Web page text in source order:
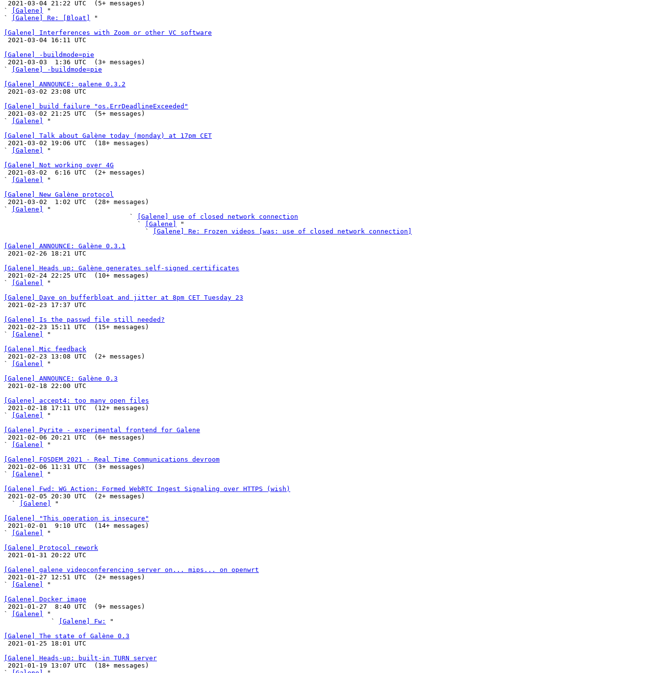
`
[Galene]
"
`
[Galene] Re: [Bloat]
"
[Galene] Interferences with Zoom or other VC software
[Galene] -buildmode=pie
`
[Galene] -buildmode=pie
[Galene] ANNOUNCE: galene 0.3.2
[Galene] build failure "os.ErrDeadlineExceeded"
`
[Galene]
"
[Galene] Talk about Galène today (monday) at 17pm CET
`
[Galene]
"
[Galene] Not working over 4G
`
[Galene]
"
[Galene] New Galène protocol
`
[Galene]
"
                                `
[Galene] use of closed network connection
                                  `
[Galene]
"
                                    `
[Galene] Re: Frozen videos [was: use of closed network connection]
[Galene] ANNOUNCE: Galène 0.3.1
[Galene] Heads up: Galène generates self-signed certificates
`
[Galene]
"
[Galene] Dave on bufferbloat and jitter at 8pm CET Tuesday 23
[Galene] Is the passwd file still needed?
`
[Galene]
"
[Galene] Mic feedback
`
[Galene]
"
[Galene] ANNOUNCE: Galène 0.3
[Galene] accept4: too many open files
`
[Galene]
"
[Galene] Pyrite - experimental frontend for Galene
`
[Galene]
"
[Galene] FOSDEM 2021 - Real Time Communications devroom
`
[Galene]
"
[Galene] Fwd: WG Action: Formed WebRTC Ingest Signaling over HTTPS (wish)
  `
[Galene]
"
[Galene] "This operation is insecure"
`
[Galene]
"
[Galene] Protocol rework
[Galene] galene videoconferencing server on... mips... on openwrt
`
[Galene]
"
[Galene] Docker image
`
[Galene]
"
            `
[Galene] Fw:
"
[Galene] The state of Galène 0.3
[Galene] Heads-up: built-in TURN server